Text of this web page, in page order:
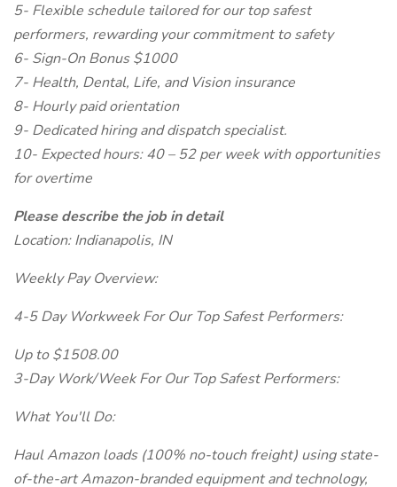
5- Flexible schedule tailored for our top safest
performers, rewarding your commitment to safety
6- Sign-On Bonus $1000
7- Health, Dental, Life, and Vision insurance
8- Hourly paid orientation
9- Dedicated hiring and dispatch specialist.
10- Expected hours: 40 – 52 per week with opportunities
for overtime
Please describe the job in detail
Location: Indianapolis, IN
Weekly Pay Overview:
4-5 Day Workweek For Our Top Safest Performers:
Up to $1508.00
3-Day Work/Week For Our Top Safest Performers:
What You'll Do:
Haul Amazon loads (100% no-touch freight) using state-
of-the-art Amazon-branded equipment and technology,